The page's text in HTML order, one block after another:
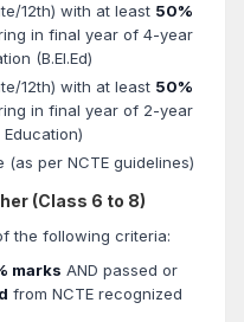
12th) with at least 50%
in final year of 4-year
(B.El.Ed)
12th) with at least 50%
in final year of 2-year
(as per NCTE guidelines)
(Class 6 to 8)
the following criteria:
marks AND passed or
from NCTE recognized